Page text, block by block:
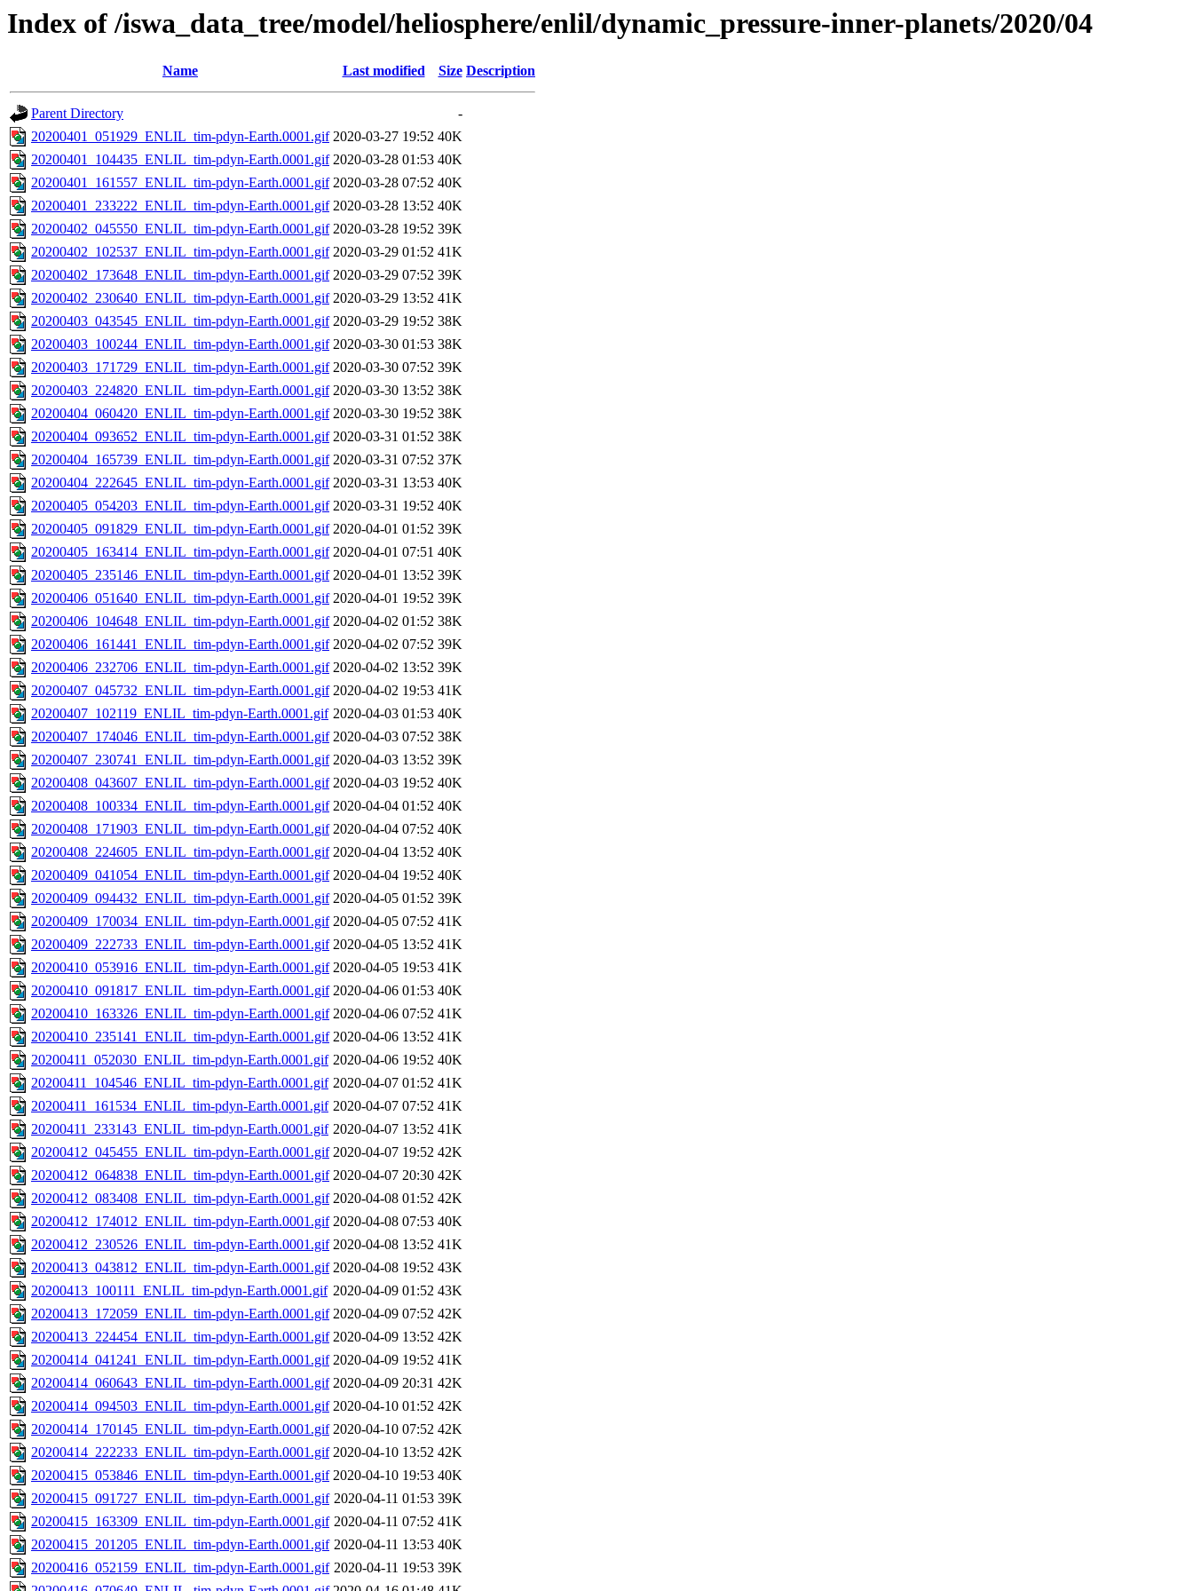
Index of /iswa_data_tree/model/heliosphere/enlil/dynamic_pressure-inner-planets/2020/04
Name Last modified Size Description
Parent Directory
-
20200401_051929_ENLIL_tim-pdyn-Earth.0001.gif 2020-03-27 19:52 40K
20200401_104435_ENLIL_tim-pdyn-Earth.0001.gif 2020-03-28 01:53 40K
20200401_161557_ENLIL_tim-pdyn-Earth.0001.gif 2020-03-28 07:52 40K
20200401_233222_ENLIL_tim-pdyn-Earth.0001.gif 2020-03-28 13:52 40K
20200402_045550_ENLIL_tim-pdyn-Earth.0001.gif 2020-03-28 19:52 39K
20200402_102537_ENLIL_tim-pdyn-Earth.0001.gif 2020-03-29 01:52 41K
20200402_173648_ENLIL_tim-pdyn-Earth.0001.gif 2020-03-29 07:52 39K
20200402_230640_ENLIL_tim-pdyn-Earth.0001.gif 2020-03-29 13:52 41K
20200403_043545_ENLIL_tim-pdyn-Earth.0001.gif 2020-03-29 19:52 38K
20200403_100244_ENLIL_tim-pdyn-Earth.0001.gif 2020-03-30 01:53 38K
20200403_171729_ENLIL_tim-pdyn-Earth.0001.gif 2020-03-30 07:52 39K
20200403_224820_ENLIL_tim-pdyn-Earth.0001.gif 2020-03-30 13:52 38K
20200404_060420_ENLIL_tim-pdyn-Earth.0001.gif 2020-03-30 19:52 38K
20200404_093652_ENLIL_tim-pdyn-Earth.0001.gif 2020-03-31 01:52 38K
20200404_165739_ENLIL_tim-pdyn-Earth.0001.gif 2020-03-31 07:52 37K
20200404_222645_ENLIL_tim-pdyn-Earth.0001.gif 2020-03-31 13:53 40K
20200405_054203_ENLIL_tim-pdyn-Earth.0001.gif 2020-03-31 19:52 40K
20200405_091829_ENLIL_tim-pdyn-Earth.0001.gif 2020-04-01 01:52 39K
20200405_163414_ENLIL_tim-pdyn-Earth.0001.gif 2020-04-01 07:51 40K
20200405_235146_ENLIL_tim-pdyn-Earth.0001.gif 2020-04-01 13:52 39K
20200406_051640_ENLIL_tim-pdyn-Earth.0001.gif 2020-04-01 19:52 39K
20200406_104648_ENLIL_tim-pdyn-Earth.0001.gif 2020-04-02 01:52 38K
20200406_161441_ENLIL_tim-pdyn-Earth.0001.gif 2020-04-02 07:52 39K
20200406_232706_ENLIL_tim-pdyn-Earth.0001.gif 2020-04-02 13:52 39K
20200407_045732_ENLIL_tim-pdyn-Earth.0001.gif 2020-04-02 19:53 41K
20200407_102119_ENLIL_tim-pdyn-Earth.0001.gif 2020-04-03 01:53 40K
20200407_174046_ENLIL_tim-pdyn-Earth.0001.gif 2020-04-03 07:52 38K
20200407_230741_ENLIL_tim-pdyn-Earth.0001.gif 2020-04-03 13:52 39K
20200408_043607_ENLIL_tim-pdyn-Earth.0001.gif 2020-04-03 19:52 40K
20200408_100334_ENLIL_tim-pdyn-Earth.0001.gif 2020-04-04 01:52 40K
20200408_171903_ENLIL_tim-pdyn-Earth.0001.gif 2020-04-04 07:52 40K
20200408_224605_ENLIL_tim-pdyn-Earth.0001.gif 2020-04-04 13:52 40K
20200409_041054_ENLIL_tim-pdyn-Earth.0001.gif 2020-04-04 19:52 40K
20200409_094432_ENLIL_tim-pdyn-Earth.0001.gif 2020-04-05 01:52 39K
20200409_170034_ENLIL_tim-pdyn-Earth.0001.gif 2020-04-05 07:52 41K
20200409_222733_ENLIL_tim-pdyn-Earth.0001.gif 2020-04-05 13:52 41K
20200410_053916_ENLIL_tim-pdyn-Earth.0001.gif 2020-04-05 19:53 41K
20200410_091817_ENLIL_tim-pdyn-Earth.0001.gif 2020-04-06 01:53 40K
20200410_163326_ENLIL_tim-pdyn-Earth.0001.gif 2020-04-06 07:52 41K
20200410_235141_ENLIL_tim-pdyn-Earth.0001.gif 2020-04-06 13:52 41K
20200411_052030_ENLIL_tim-pdyn-Earth.0001.gif 2020-04-06 19:52 40K
20200411_104546_ENLIL_tim-pdyn-Earth.0001.gif 2020-04-07 01:52 41K
20200411_161534_ENLIL_tim-pdyn-Earth.0001.gif 2020-04-07 07:52 41K
20200411_233143_ENLIL_tim-pdyn-Earth.0001.gif 2020-04-07 13:52 41K
20200412_045455_ENLIL_tim-pdyn-Earth.0001.gif 2020-04-07 19:52 42K
20200412_064838_ENLIL_tim-pdyn-Earth.0001.gif 2020-04-07 20:30 42K
20200412_083408_ENLIL_tim-pdyn-Earth.0001.gif 2020-04-08 01:52 42K
20200412_174012_ENLIL_tim-pdyn-Earth.0001.gif 2020-04-08 07:53 40K
20200412_230526_ENLIL_tim-pdyn-Earth.0001.gif 2020-04-08 13:52 41K
20200413_043812_ENLIL_tim-pdyn-Earth.0001.gif 2020-04-08 19:52 43K
20200413_100111_ENLIL_tim-pdyn-Earth.0001.gif 2020-04-09 01:52 43K
20200413_172059_ENLIL_tim-pdyn-Earth.0001.gif 2020-04-09 07:52 42K
20200413_224454_ENLIL_tim-pdyn-Earth.0001.gif 2020-04-09 13:52 42K
20200414_041241_ENLIL_tim-pdyn-Earth.0001.gif 2020-04-09 19:52 41K
20200414_060643_ENLIL_tim-pdyn-Earth.0001.gif 2020-04-09 20:31 42K
20200414_094503_ENLIL_tim-pdyn-Earth.0001.gif 2020-04-10 01:52 42K
20200414_170145_ENLIL_tim-pdyn-Earth.0001.gif 2020-04-10 07:52 42K
20200414_222233_ENLIL_tim-pdyn-Earth.0001.gif 2020-04-10 13:52 42K
20200415_053846_ENLIL_tim-pdyn-Earth.0001.gif 2020-04-10 19:53 40K
20200415_091727_ENLIL_tim-pdyn-Earth.0001.gif 2020-04-11 01:53 39K
20200415_163309_ENLIL_tim-pdyn-Earth.0001.gif 2020-04-11 07:52 41K
20200415_201205_ENLIL_tim-pdyn-Earth.0001.gif 2020-04-11 13:53 40K
20200416_052159_ENLIL_tim-pdyn-Earth.0001.gif 2020-04-11 19:53 39K